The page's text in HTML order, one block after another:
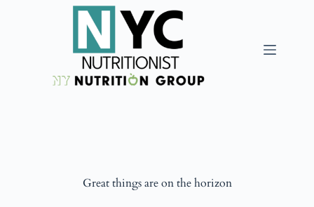
Great things are on the horizon